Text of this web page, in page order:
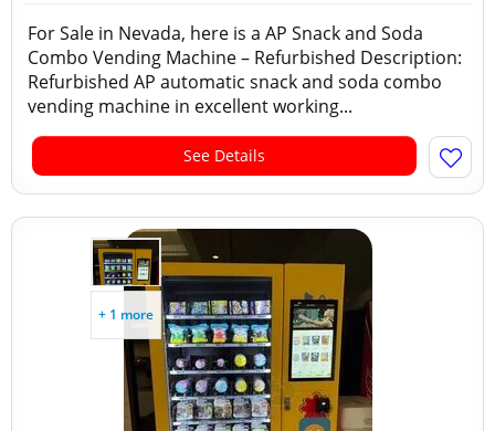
For Sale in Nevada, here is a AP Snack and Soda
Combo Vending Machine – Refurbished Description:
Refurbished AP automatic snack and soda combo
vending machine in excellent working...
See Details
+ 1 more